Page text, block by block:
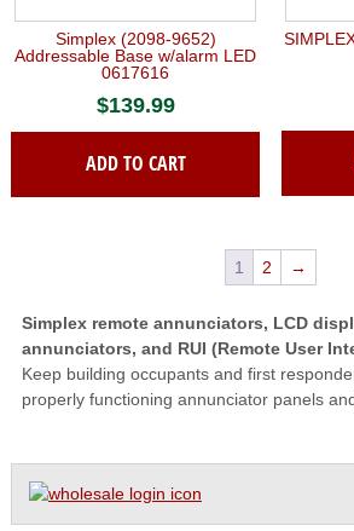
Simplex (2098-9652)
Addressable Base w/alarm LED
0617616
$139.99
ADD TO CART
1 2 →
Simplex remote annunciators, LCD
annunciators, and RUI (Remote User
Keep building occupants and first
properly functioning annunciator panels